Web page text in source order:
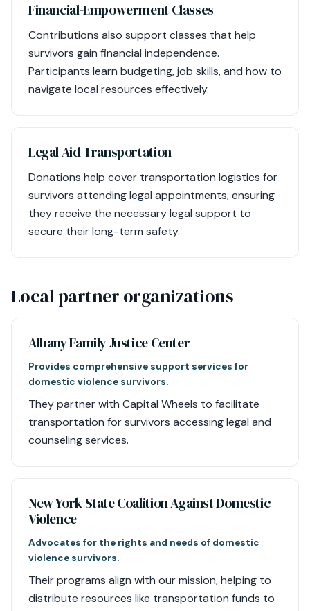
Financial-Empowerment Classes
Contributions also support classes that help
survivors gain financial independence.
Participants learn budgeting, job skills, and how to
navigate local resources effectively.
Legal Aid Transportation
Donations help cover transportation logistics for
survivors attending legal appointments, ensuring
they receive the necessary legal support to
secure their long-term safety.
Local partner organizations
Albany Family Justice Center
Provides comprehensive support services for
domestic violence survivors.
They partner with Capital Wheels to facilitate
transportation for survivors accessing legal and
counseling services.
New York State Coalition Against Domestic
Violence
Advocates for the rights and needs of domestic
violence survivors.
Their programs align with our mission, helping to
distribute resources like transportation funds to